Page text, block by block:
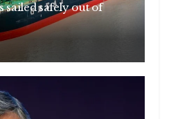
sailed safely out of